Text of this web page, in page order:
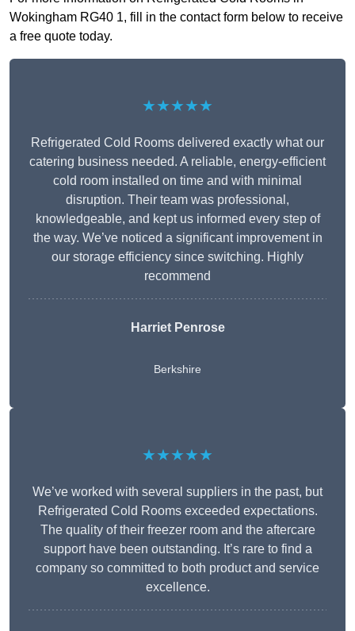
Wokingham RG40 1, fill in the contact form below to receive
a free quote today.
★★★★★
Refrigerated Cold Rooms delivered exactly what our
catering business needed. A reliable, energy-efficient
cold room installed on time and with minimal
disruption. Their team was professional,
knowledgeable, and kept us informed every step of
the way. We’ve noticed a significant improvement in
our storage efficiency since switching. Highly
recommend
Harriet Penrose
Berkshire
★★★★★
We’ve worked with several suppliers in the past, but
Refrigerated Cold Rooms exceeded expectations.
The quality of their freezer room and the aftercare
support have been outstanding. It’s rare to find a
company so committed to both product and service
excellence.